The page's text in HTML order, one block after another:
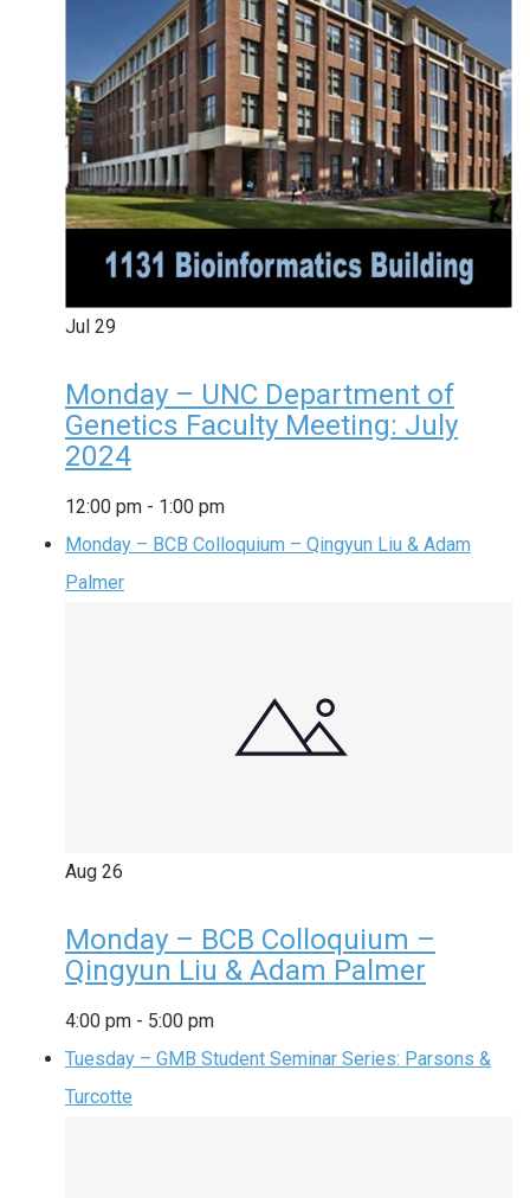
Jul 29
Monday – UNC Department of
Genetics Faculty Meeting: July
2024
12:00 pm - 1:00 pm
Monday – BCB Colloquium – Qingyun Liu & Adam
Palmer
Aug 26
Monday – BCB Colloquium –
Qingyun Liu & Adam Palmer
4:00 pm - 5:00 pm
Tuesday – GMB Student Seminar Series: Parsons &
Turcotte